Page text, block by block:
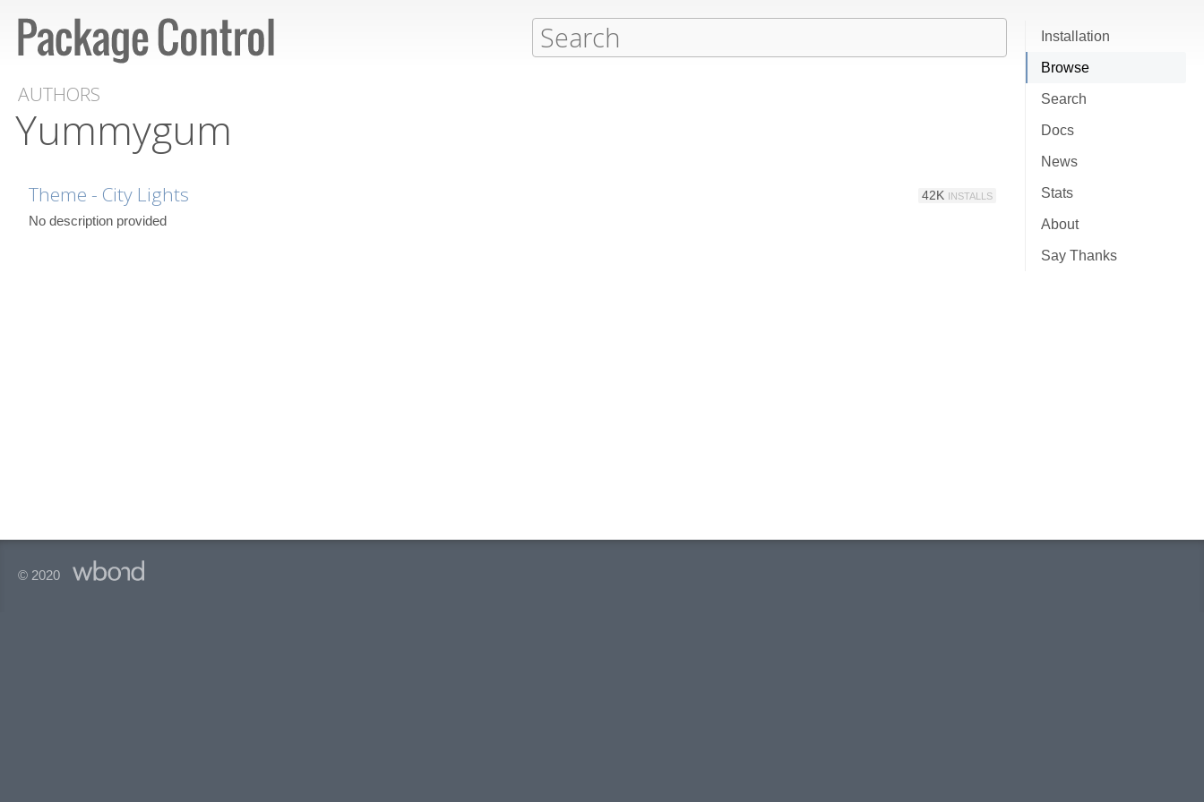
Installation
Browse
Search
Docs
News
Stats
About
Say Thanks
AUTHORS
Yummygum
Theme - City Lights 42K INSTALLS
No description provided
© 2020